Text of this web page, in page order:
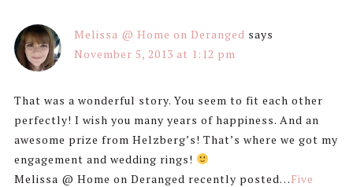
Melissa @ Home on Deranged says
November 5, 2013 at 1:12 pm
That was a wonderful story. You seem to fit each other
perfectly! I wish you many years of happiness. And an
awesome prize from Helzberg’s! That’s where we got my
engagement and wedding rings!
Melissa @ Home on Deranged recently posted…Five